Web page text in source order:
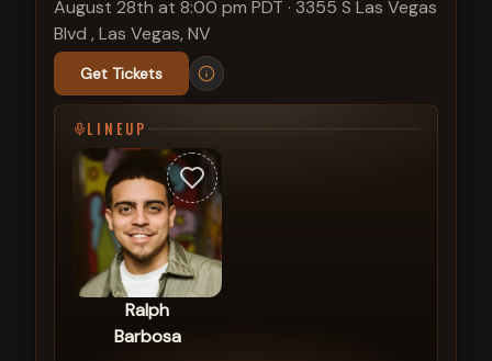
August 28th at 8:00 pm PDT · 3355 S Las Vegas
Blvd , Las Vegas, NV
Get Tickets
LINEUP
Ralph
Barbosa